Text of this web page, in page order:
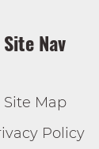
Site Nav
Site Map
Policy